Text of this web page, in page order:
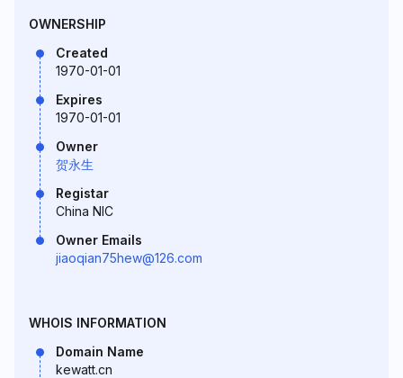
OWNERSHIP
Created
1970-01-01
Expires
1970-01-01
Owner
贺永生
Registar
China NIC
Owner Emails
jiaoqian75hew@126.com
WHOIS INFORMATION
Domain Name
kewatt.cn